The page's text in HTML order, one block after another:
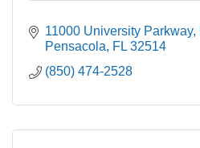
11000 University Parkway
Pensacola
FL 32514
(850) 474-2528